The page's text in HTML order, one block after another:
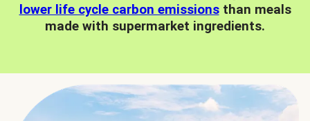
lower life cycle carbon emissionsthan meals
made with supermarket ingredients.